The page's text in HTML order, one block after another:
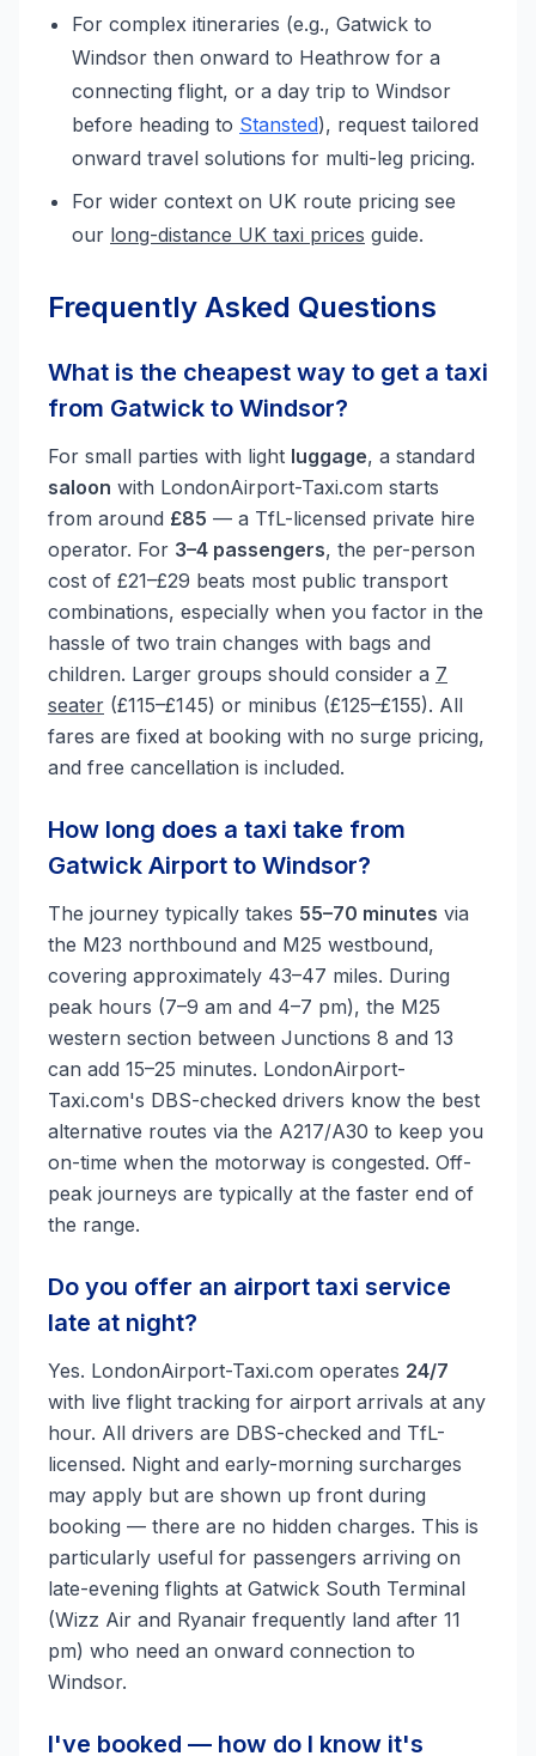
For complex itineraries (e.g., Gatwick to
Windsor then onward to Heathrow for a
connecting flight, or a day trip to Windsor
before heading to Stansted), request tailored
onward travel solutions for multi-leg pricing.
For wider context on UK route pricing see
our long-distance UK taxi prices guide.
Frequently Asked Questions
What is the cheapest way to get a taxi
from Gatwick to Windsor?
For small parties with light luggage, a standard
saloon with LondonAirport-Taxi.com starts
from around £85 — a TfL-licensed private hire
operator. For 3–4 passengers, the per-person
cost of £21–£29 beats most public transport
combinations, especially when you factor in the
hassle of two train changes with bags and
children. Larger groups should consider a 7
seater (£115–£145) or minibus (£125–£155). All
fares are fixed at booking with no surge pricing,
and free cancellation is included.
How long does a taxi take from
Gatwick Airport to Windsor?
The journey typically takes 55–70 minutes via
the M23 northbound and M25 westbound,
covering approximately 43–47 miles. During
peak hours (7–9 am and 4–7 pm), the M25
western section between Junctions 8 and 13
can add 15–25 minutes. LondonAirport-
Taxi.com's DBS-checked drivers know the best
alternative routes via the A217/A30 to keep you
on-time when the motorway is congested. Off-
peak journeys are typically at the faster end of
the range.
Do you offer an airport taxi service
late at night?
Yes. LondonAirport-Taxi.com operates 24/7
with live flight tracking for airport arrivals at any
hour. All drivers are DBS-checked and TfL-
licensed. Night and early-morning surcharges
may apply but are shown up front during
booking — there are no hidden charges. This is
particularly useful for passengers arriving on
late-evening flights at Gatwick South Terminal
(Wizz Air and Ryanair frequently land after 11
pm) who need an onward connection to
Windsor.
I've booked — how do I know it's